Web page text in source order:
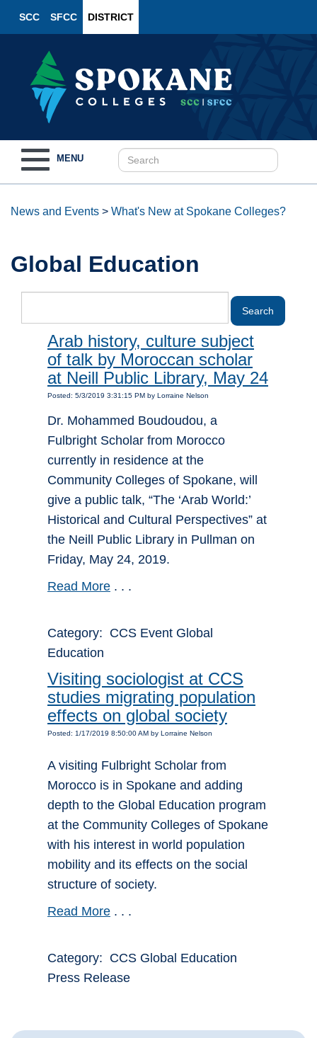
SCC SFCC DISTRICT
navigation
MENU
News and Events > What's New at Spokane Colleges?
Global Education
Arab history, culture subject
of talk by Moroccan scholar
at Neill Public Library, May 24
Posted: 5/3/2019 3:31:15 PM by Lorraine Nelson
Dr. Mohammed Boudoudou, a
Fulbright Scholar from Morocco
currently in residence at the
Community Colleges of Spokane, will
give a public talk, “The ‘Arab World:’
Historical and Cultural Perspectives” at
the Neill Public Library in Pullman on
Friday, May 24, 2019.
Read More . . .
Category: CCS Event Global
Education
Visiting sociologist at CCS
studies migrating population
effects on global society
Posted: 1/17/2019 8:50:00 AM by Lorraine Nelson
A visiting Fulbright Scholar from
Morocco is in Spokane and adding
depth to the Global Education program
at the Community Colleges of Spokane
with his interest in world population
mobility and its effects on the social
structure of society.
Read More . . .
Category: CCS Global Education
Press Release